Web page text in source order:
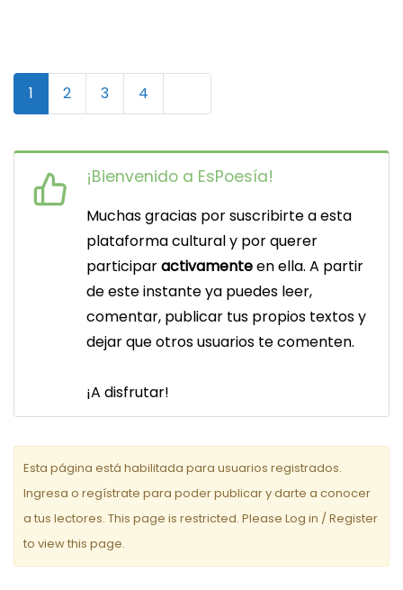
N
a
v
e
e
n
t
1 2 3 4
¡Bienvenido a EsPoesía!
Muchas gracias por suscribirte a esta
plataforma cultural y por querer
participaractivamenteen ella. A partir
de este instante ya puedes leer,
comentar, publicar tus propios textos y
dejar que otros usuarios te comenten.
¡A disfrutar!
Esta página está habilitada para usuarios registrados.
Ingresa o regístrate para poder publicar y darte a conocer
a tus lectores. This page is restricted. Please Log in / Register
to view this page.